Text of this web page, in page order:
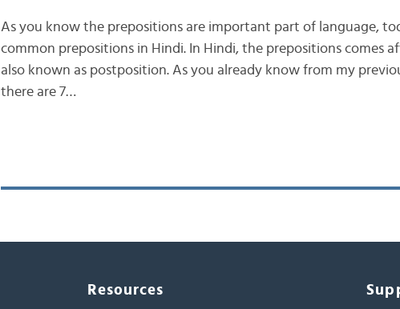
As you know the prepositions are important part of language,
common prepositions in Hindi. In Hindi, the prepositions comes
also known as postposition. As you already know from my
there are 7…
Resources